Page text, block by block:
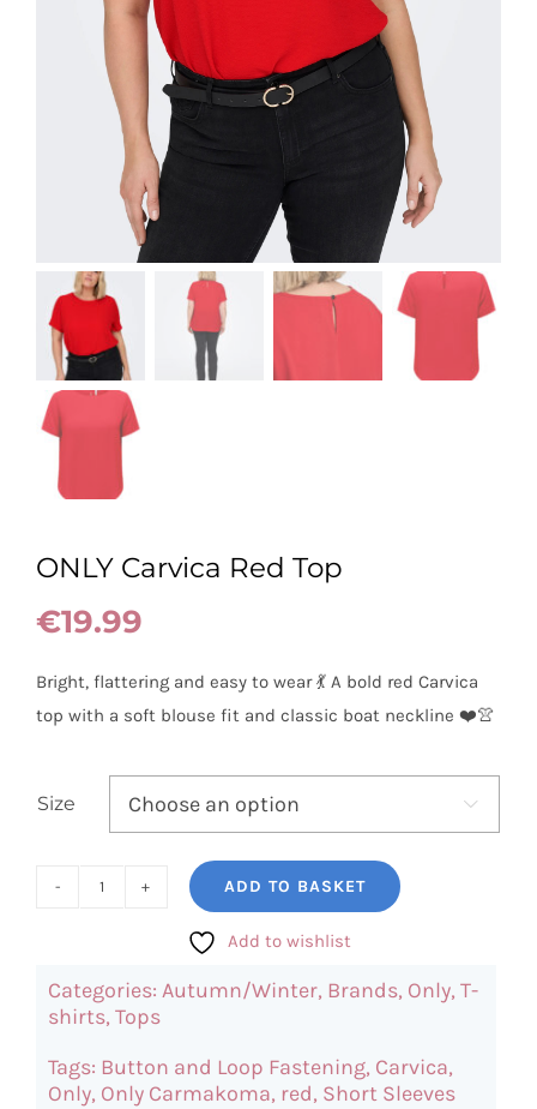
ONLY Carvica Red Top
€19.99
Bright, flattering and easy to wear 💃 A bold red Carvica
top with a soft blouse fit and classic boat neckline ❤️👚
Size 
Top
quantity
ADD TO BASKET
Add to wishlist
Categories: Autumn/Winter, Brands, Only, T-
shirts, Tops
Tags: Button and Loop Fastening, Carvica,
Only, Only Carmakoma, red, Short Sleeves